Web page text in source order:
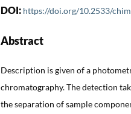
DOI: https://doi.org/10.2533/
Abstract
Description is given of a
chromatography. The detection
the separation of sample